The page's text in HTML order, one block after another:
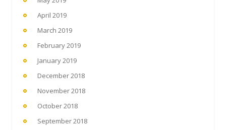
April 2019
March 2019
February 2019
January 2019
December 2018
November 2018
October 2018
September 2018